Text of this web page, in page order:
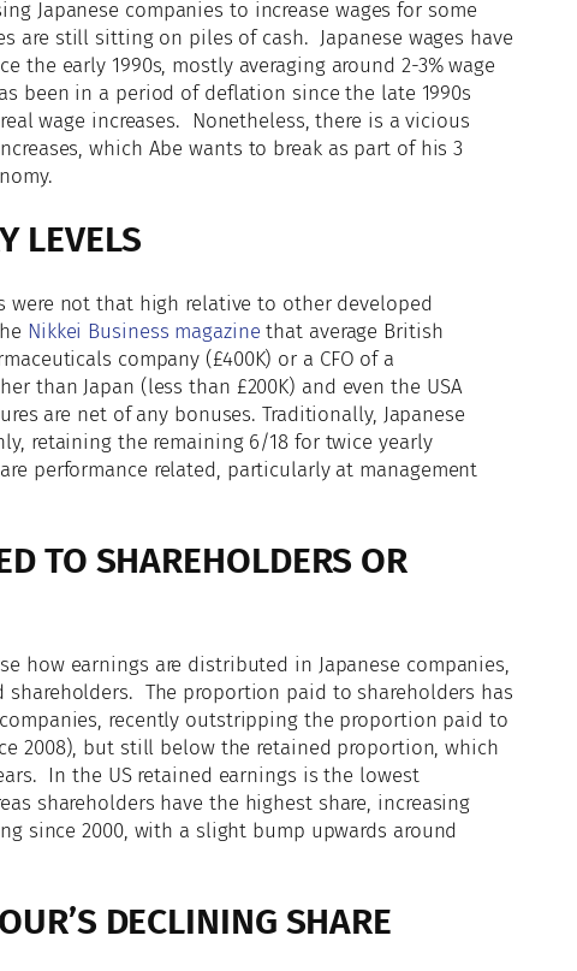
Japanese companies to increase wages for some
are still sitting on piles of cash. Japanese wages have
the early 1990s, mostly averaging around 2-3% wage
been in a period of deflation since the late 1990s
wage increases. Nonetheless, there is a vicious
which Abe wants to break as part of his 3
LEVELS
were not that high relative to other developed
Nikkei Business magazine that average British
company (£400K) or a CFO of a
than Japan (less than £200K) and even the USA
are net of any bonuses. Traditionally, Japanese
retaining the remaining 6/18 for twice yearly
performance related, particularly at management
TO SHAREHOLDERS OR
how earnings are distributed in Japanese companies,
shareholders. The proportion paid to shareholders has
recently outstripping the proportion paid to
2008), but still below the retained proportion, which
In the US retained earnings is the lowest
shareholders have the highest share, increasing
since 2000, with a slight bump upwards around
DECLINING SHARE